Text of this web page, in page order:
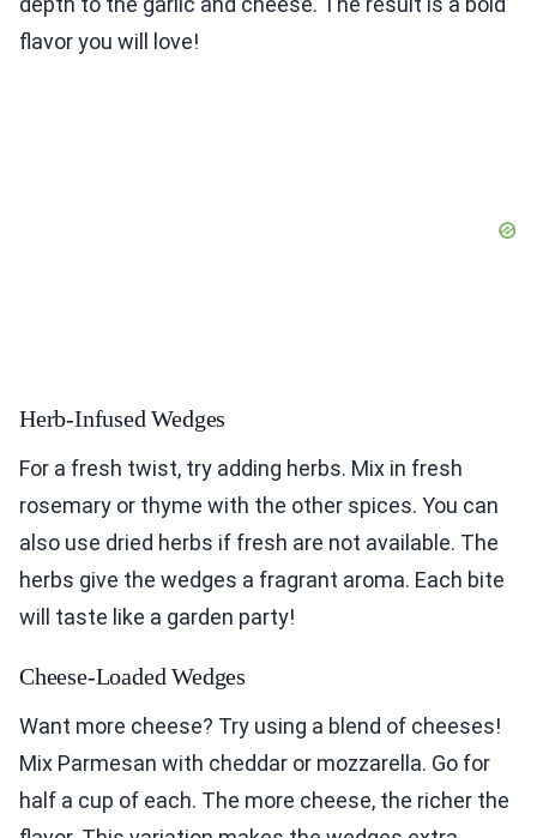
flavor you will love!
Herb-Infused Wedges
For a fresh twist, try adding herbs. Mix in fresh
rosemary or thyme with the other spices. You can
also use dried herbs if fresh are not available. The
herbs give the wedges a fragrant aroma. Each bite
will taste like a garden party!
Cheese-Loaded Wedges
Want more cheese? Try using a blend of cheeses!
Mix Parmesan with cheddar or mozzarella. Go for
half a cup of each. The more cheese, the richer the